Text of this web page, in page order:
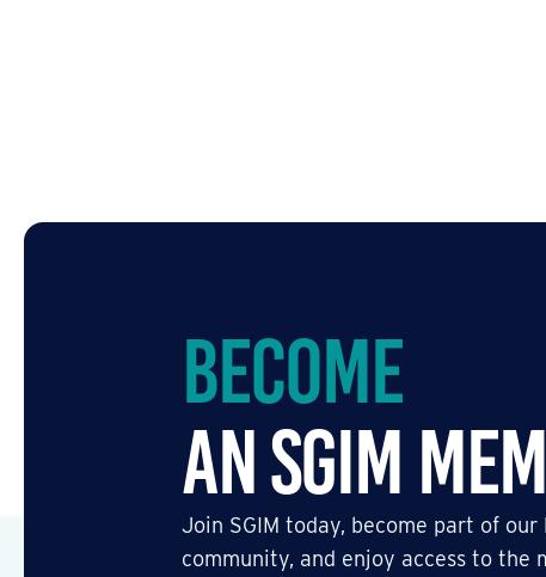
Become
an SGIM
Join SGIM today, become part of
community, and enjoy access to the